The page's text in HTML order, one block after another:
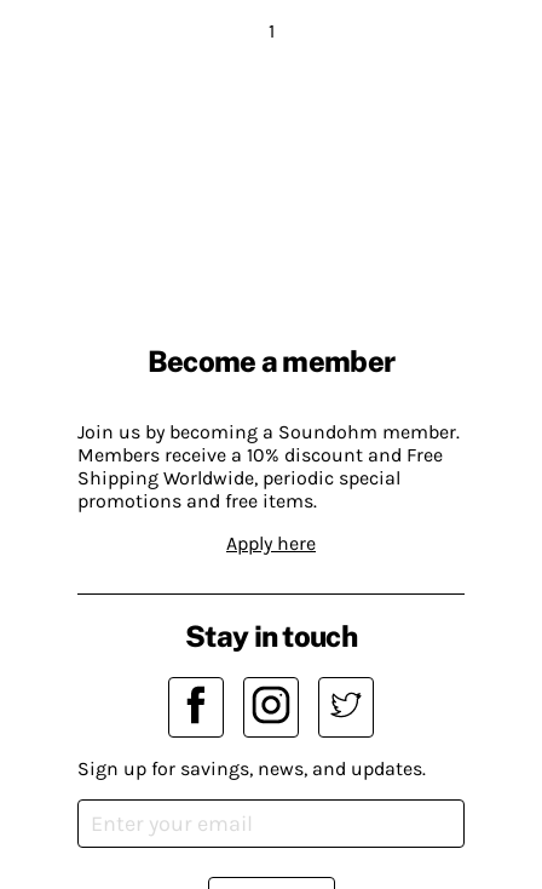
1
Become a member
Join us by becoming a Soundohm member.
Members receive a 10% discount and Free
Shipping Worldwide, periodic special
promotions and free items.
Apply here
Stay in touch
Sign up for savings, news, and updates.